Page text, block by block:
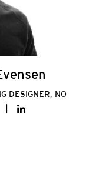
DESIGNER, NO